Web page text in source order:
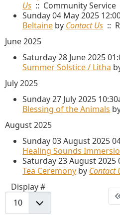
Us :: Community Service
Sunday 04 May 2025
Beltaine by Contact Us ::
June 2025
Saturday 28 June 2025
Summer Solstice / Litha
July 2025
Sunday 27 July 2025
Blessing of the Animals
August 2025
Sunday 03 August 2025
Healing Sounds
Saturday 23 August 2025
Tea Ceremony by Contact
Pagination List Limit
Display #